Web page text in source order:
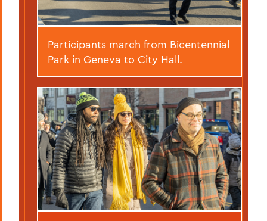
Participants march from Bicentennial
Park in Geneva to City Hall.